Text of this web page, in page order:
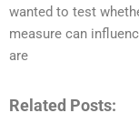
wanted to test
measure can
are
Related Posts: